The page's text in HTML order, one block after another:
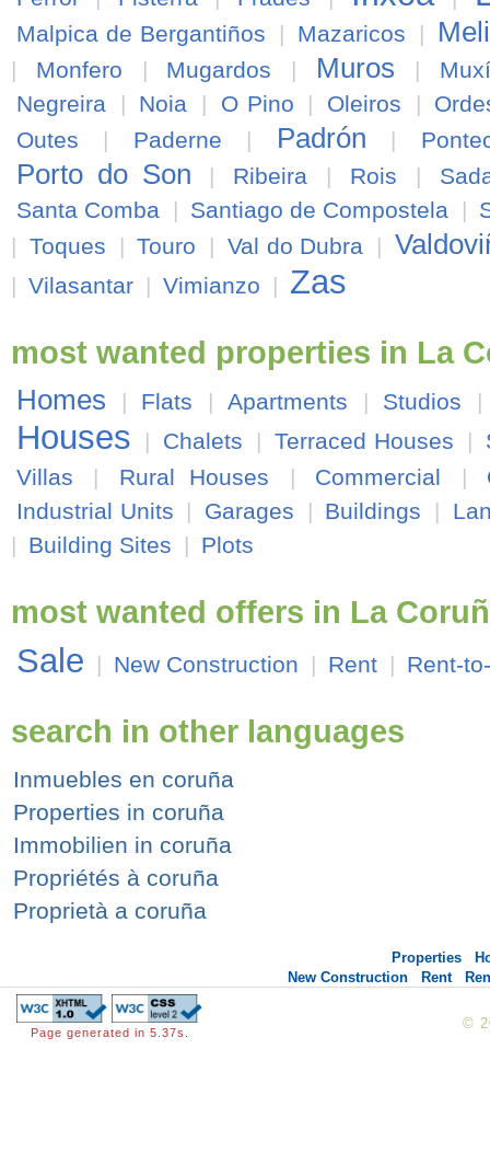
Malpica de Bergantiños | Mazaricos |
| Monfero | Mugardos | Muros |
Negreira
| Noia | O Pino | Oleiros |
Outes
| Paderne | Padrón |
Porto do Son | Ribeira | Rois |
Santa Comba
| Santiago de Compostela |
| Toques | Touro | Val do Dubra |
| Vilasantar | Vimianzo | Zas
most wanted properties in La
Homes | Flats | Apartments | Studios
Houses | Chalets | Terraced Houses |
Villas
| Rural Houses | Commercial |
Industrial Units
| Garages | Buildings |
| Building Sites | Plots
most wanted offers in La
Sale | New Construction | Rent | Rent-
search in other languages
Inmuebles en coruña
Properties in coruña
Immobilien in coruña
Propriétés à coruña
Proprietà a coruña
Properties
New Construction
Rent
Page generated in 5.37s.
©